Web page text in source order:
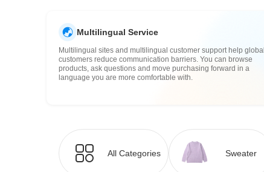
Multilingual Service
Multilingual sites and multilingual customer support help global
customers reduce communication barriers. You can browse
products, ask questions and move purchasing forward in a
language you are more comfortable with.
All Categories Sweater